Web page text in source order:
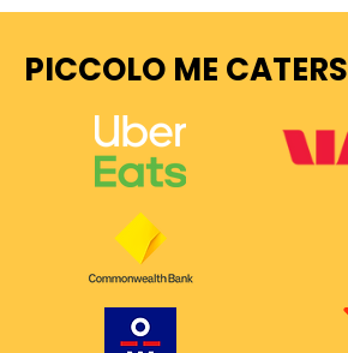
PICCOLO ME CATERS